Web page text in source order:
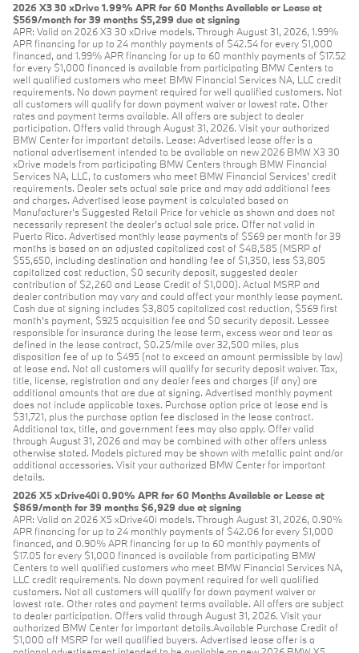
2026 X3 30 xDrive 1.99% APR for 60 Months Available or Lease at
$569/month for 39 months $5,299 due at signing
APR: Valid on 2026 X3 30 xDrive models. Through August 31, 2026, 1.99%
APR financing for up to 24 monthly payments of $42.54 for every $1,000
financed, and 1.99% APR financing for up to 60 monthly payments of $17.52
for every $1,000 financed is available from participating BMW Centers to
well qualified customers who meet BMW Financial Services NA, LLC credit
requirements. No down payment required for well qualified customers. Not
all customers will qualify for down payment waiver or lowest rate. Other
rates and payment terms available. All offers are subject to dealer
participation. Offers valid through August 31, 2026. Visit your authorized
BMW Center for important details. Lease: Advertised lease offer is a
national advertisement intended to be available on new 2026 BMW X3 30
xDrive models from participating BMW Centers through BMW Financial
Services NA, LLC, to customers who meet BMW Financial Services' credit
requirements. Dealer sets actual sale price and may add additional fees
and charges. Advertised lease payment is calculated based on
Manufacturer’s Suggested Retail Price for vehicle as shown and does not
necessarily represent the dealer’s actual sale price. Offer not valid in
Puerto Rico. Advertised monthly lease payments of $569 per month for 39
months is based on an adjusted capitalized cost of $48,585 (MSRP of
$55,650, including destination and handling fee of $1,350, less $3,805
capitalized cost reduction, $0 security deposit, suggested dealer
contribution of $2,260 and Lease Credit of $1,000). Actual MSRP and
dealer contribution may vary and could affect your monthly lease payment.
Cash due at signing includes $3,805 capitalized cost reduction, $569 first
month's payment, $925 acquisition fee and $0 security deposit. Lessee
responsible for insurance during the lease term, excess wear and tear as
defined in the lease contract, $0.25/mile over 32,500 miles, plus
disposition fee of up to $495 (not to exceed an amount permissible by law)
at lease end. Not all customers will qualify for security deposit waiver. Tax,
title, license, registration and any dealer fees and charges (if any) are
additional amounts that are due at signing. Advertised monthly payment
does not include applicable taxes. Purchase option price at lease end is
$31,721, plus the purchase option fee disclosed in the lease contract.
Additional tax, title, and government fees may also apply. Offer valid
through August 31, 2026 and may be combined with other offers unless
otherwise stated. Models pictured may be shown with metallic paint and/or
additional accessories. Visit your authorized BMW Center for important
details.
2026 X5 xDrive40i 0.90% APR for 60 Months Available or Lease at
$869/month for 39 months $6,929 due at signing
APR: Valid on 2026 X5 xDrive40i models. Through August 31, 2026, 0.90%
APR financing for up to 24 monthly payments of $42.06 for every $1,000
financed, and 0.90% APR financing for up to 60 monthly payments of
$17.05 for every $1,000 financed is available from participating BMW
Centers to well qualified customers who meet BMW Financial Services NA,
LLC credit requirements. No down payment required for well qualified
customers. Not all customers will qualify for down payment waiver or
lowest rate. Other rates and payment terms available. All offers are subject
to dealer participation. Offers valid through August 31, 2026. Visit your
authorized BMW Center for important details.Available Purchase Credit of
$1,000 off MSRP for well qualified buyers. Advertised lease offer is a